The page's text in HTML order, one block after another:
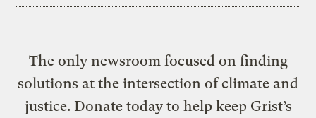
The only newsroom focused on finding
solutions at the intersection of climate and
justice. Donate today to help keep Grist’s